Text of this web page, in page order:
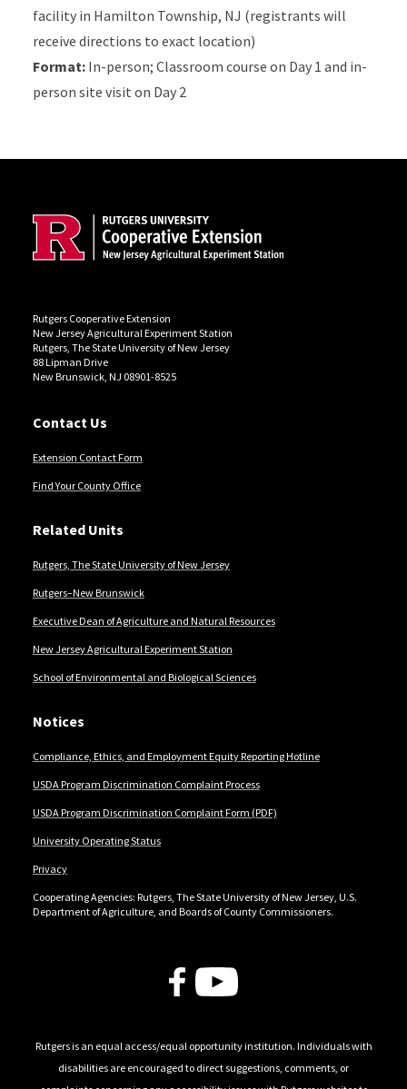
facility in Hamilton Township, NJ (registrants will
receive directions to exact location)
Format:In-person; Classroom course on Day 1 and in-
person site visit on Day 2
Rutgers Cooperative Extension
New Jersey Agricultural Experiment Station
Rutgers, The State University of New Jersey
88 Lipman Drive
New Brunswick, NJ 08901-8525
Contact Us
Extension Contact Form
Find Your County Office
Related Units
Rutgers, The State University of New Jersey
Rutgers–New Brunswick
Executive Dean of Agriculture and Natural Resources
New Jersey Agricultural Experiment Station
School of Environmental and Biological Sciences
Notices
Compliance, Ethics, and Employment Equity Reporting Hotline
USDA Program Discrimination Complaint Process
USDA Program Discrimination Complaint Form (PDF)
University Operating Status
Privacy
Cooperating Agencies: Rutgers, The State University of New Jersey, U.S.
Department of Agriculture, and Boards of County Commissioners.
Follow Us
Rutgers is an equal access/equal opportunity institution. Individuals with
disabilities are encouraged to direct suggestions, comments, or